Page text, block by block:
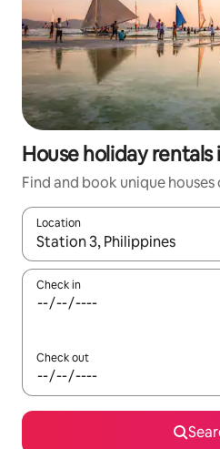
House holiday rentals
Find and book unique
Location
When results are available,
Check in
Check out